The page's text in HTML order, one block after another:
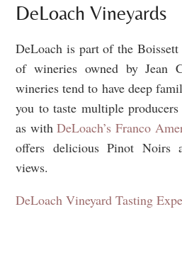
DeLoach Vineyards
DeLoach is part of the
of wineries owned by Jean
wineries tend to have deep
you to taste multiple
as withDeLoach’s Franco
offers delicious Pinot Noirs
views.
DeLoach Vineyard Tasting